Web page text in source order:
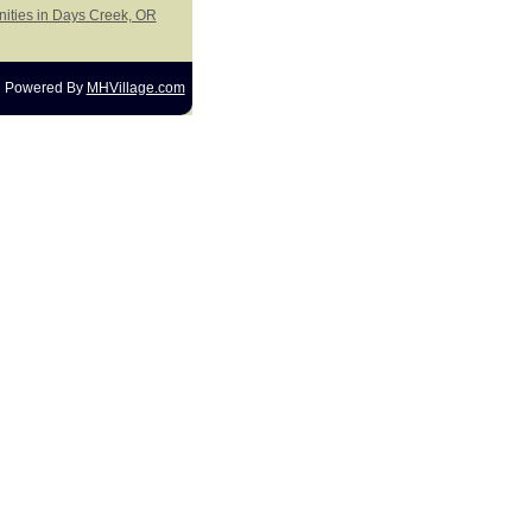
in Days Creek, OR
Powered By MHVillage.com